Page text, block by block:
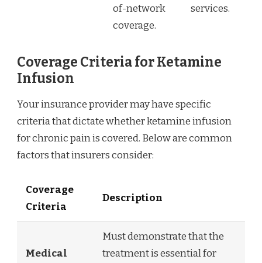
of-network
coverage.
services.
Coverage Criteria for Ketamine
Infusion
Your insurance provider may have specific
criteria that dictate whether ketamine infusion
for chronic pain is covered. Below are common
factors that insurers consider:
Coverage
Criteria
Description
Medical
Must demonstrate that the
treatment is essential for